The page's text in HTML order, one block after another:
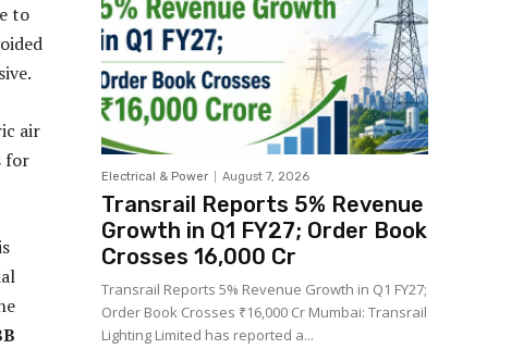
to
air
for
Electrical & Power August 7, 2026
Transrail Reports 5% Revenue
Growth in Q1 FY27; Order Book
Crosses ₹16,000 Cr
Transrail Reports 5% Revenue Growth in Q1 FY27;
Order Book Crosses ₹16,000 Cr Mumbai: Transrail
Lighting Limited has reported a...